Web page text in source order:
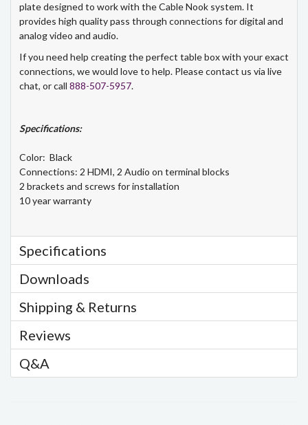
plate designed to work with the Cable Nook system. It
provides high quality pass through connections for digital and
analog video and audio.
If you need help creating the perfect table box with your exact
connections, we would love to help. Please contact us via live
chat, or call 888-507-5957.
Specifications:
Color: Black
Connections: 2 HDMI, 2 Audio on terminal blocks
2 brackets and screws for installation
10 year warranty
Specifications
Downloads
Shipping & Returns
Reviews
Q&A